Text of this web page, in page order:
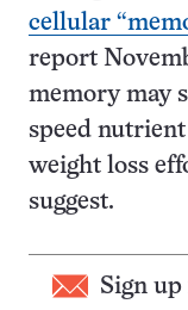
cellular
report
memory may
speed
weight loss
suggest.
Sign